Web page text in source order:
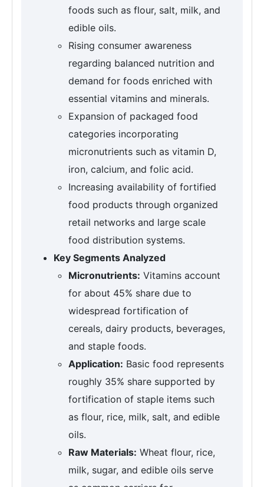
foods such as flour, salt, milk, and
edible oils.
Rising consumer awareness
regarding balanced nutrition and
demand for foods enriched with
essential vitamins and minerals.
Expansion of packaged food
categories incorporating
micronutrients such as vitamin D,
iron, calcium, and folic acid.
Increasing availability of fortified
food products through organized
retail networks and large scale
food distribution systems.
Key Segments Analyzed
Micronutrients: Vitamins account
for about 45% share due to
widespread fortification of
cereals, dairy products, beverages,
and staple foods.
Application: Basic food represents
roughly 35% share supported by
fortification of staple items such
as flour, rice, milk, salt, and edible
oils.
Raw Materials: Wheat flour, rice,
milk, sugar, and edible oils serve